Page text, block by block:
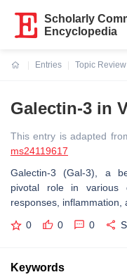
Scholarly
Encyclopedia
Entries
Topic Review
Galectin-3 in
This entry is adapted
ms24119617
Galectin-3 (Gal-3), a
pivotal role in various
responses, inflammation,
0 0 0
Keywords